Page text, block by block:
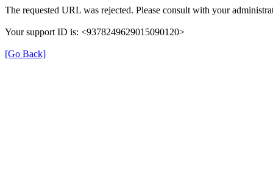
The requested URL was rejected. Please consult with your
Your support ID is: <9378249629015090120>
[Go Back]